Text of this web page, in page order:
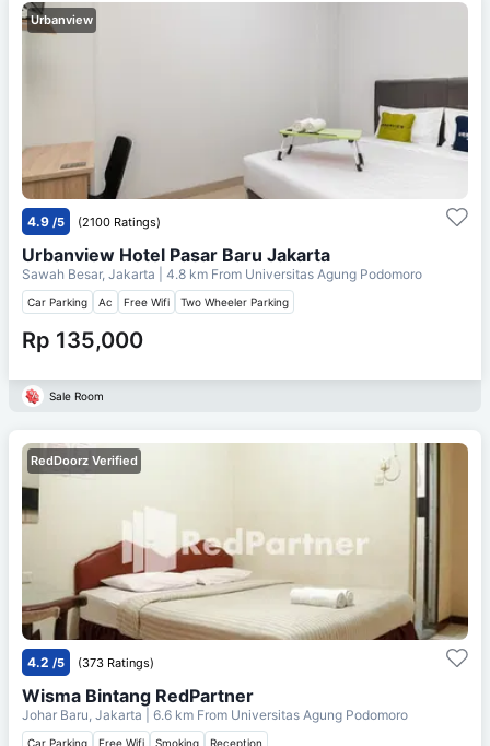
Urbanview
4.9 /5 (2100 Ratings)
Urbanview Hotel Pasar Baru Jakarta
Sawah Besar, Jakarta | 4.8 km From Universitas Agung Podomoro
Car Parking Ac Free Wifi Two Wheeler Parking
Rp 135,000
Sale Room
RedDoorz Verified
4.2 /5 (373 Ratings)
Wisma Bintang RedPartner
Johar Baru, Jakarta | 6.6 km From Universitas Agung Podomoro
Car Parking Free Wifi Smoking Reception